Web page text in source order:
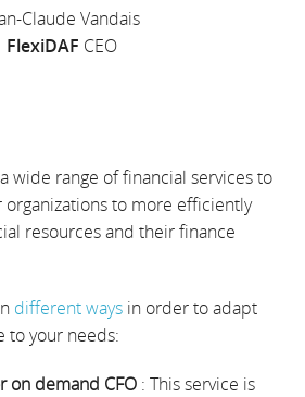
Claude Vandais
FlexiDAF CEO
wide range of financial services to
organizations to more efficiently
resources and their finance
different ways in order to adapt
to your needs:
on demand CFO : This service is